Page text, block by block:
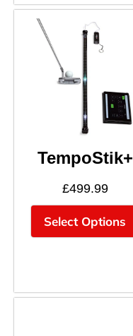
TempoStik+
£499.99
Select Options